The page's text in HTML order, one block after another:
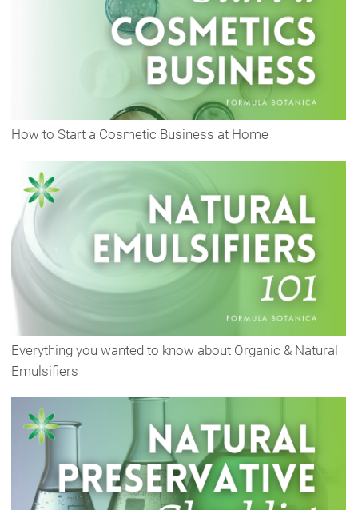
How to Start a Cosmetic Business at Home
Everything you wanted to know about Organic & Natural
Emulsifiers